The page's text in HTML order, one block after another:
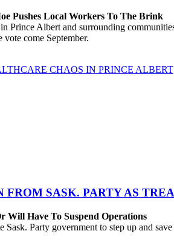
Pushes Local Workers To The Brink
Albert and surrounding
come September.
CHAOS IN PRINCE ALBERT
SASK. PARTY AS
Will Have To Suspend Operations
Party government to step up and